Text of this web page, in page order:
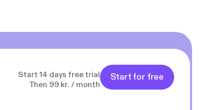
Start 14 days free trial
Then 99 kr. / month
Start for free